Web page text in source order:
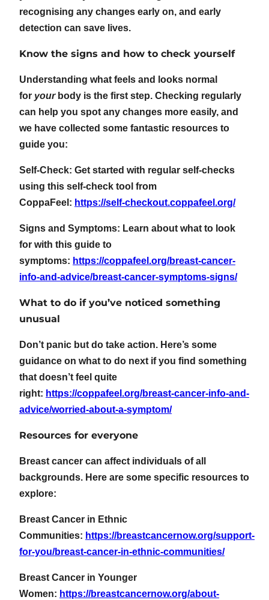
recognising any changes early on, and early
detection can save lives.
Know the signs and how to check yourself
Understanding what feels and looks normal
for yourbody is the first step. Checking regularly
can help you spot any changes more easily, and
we have collected some fantastic resources to
guide you:
Self-Check: Get started with regular self-checks
using this self-check tool from
CoppaFeel: https://self-checkout.coppafeel.org/
Signs and Symptoms: Learn about what to look
for with this guide to
symptoms: https://coppafeel.org/breast-cancer-
info-and-advice/breast-cancer-symptoms-signs/
What to do if you’ve noticed something
unusual
Don’t panic but do take action. Here’s some
guidance on what to do next if you find something
that doesn’t feel quite
right: https://coppafeel.org/breast-cancer-info-and-
advice/worried-about-a-symptom/
Resources for everyone
Breast cancer can affect individuals of all
backgrounds. Here are some specific resources to
explore:
Breast Cancer in Ethnic
Communities: https://breastcancernow.org/support-
for-you/breast-cancer-in-ethnic-communities/
Breast Cancer in Younger
Women: https://breastcancernow.org/about-